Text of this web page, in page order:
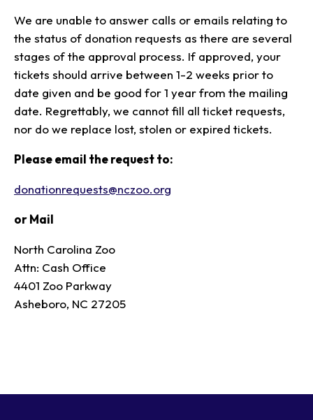
We are unable to answer calls or emails relating to
the status of donation requests as there are several
stages of the approval process. If approved, your
tickets should arrive between 1-2 weeks prior to
date given and be good for 1 year from the mailing
date. Regrettably, we cannot fill all ticket requests,
nor do we replace lost, stolen or expired tickets.
Please email the request to:
donationrequests@nczoo.org
or Mail
North Carolina Zoo
Attn: Cash Office
4401 Zoo Parkway
Asheboro, NC 27205